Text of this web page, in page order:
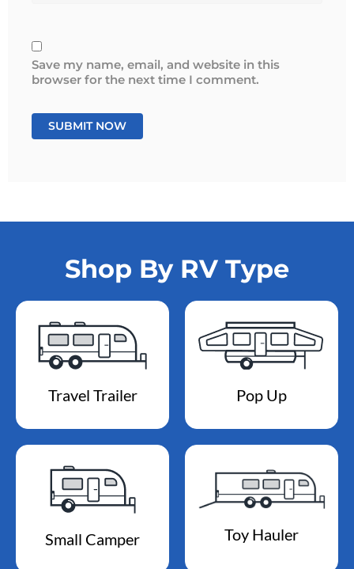
Save my name, email, and website in this
browser for the next time I comment.
Shop By RV Type
Travel Trailer Pop Up
Small Camper Toy Hauler